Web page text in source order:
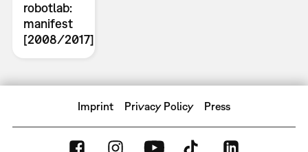
robotlab:
manifest
[2008/2017]
Imprint Privacy Policy Press